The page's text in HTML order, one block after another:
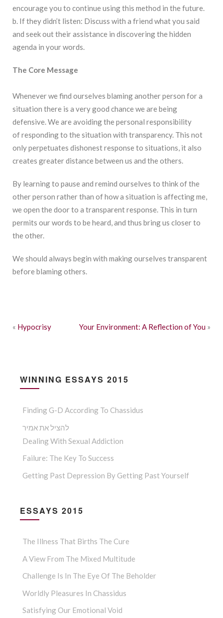
encourage you to continue using this method in the future.
b. If they didn’t listen: Discuss with a friend what you said
and seek out their assistance in discovering the hidden
agenda in your words.
The Core Message
Whenever we find ourselves blaming another person for a
situation there is a very good chance we are being
defensive. We are avoiding the personal responsibility
of responding to the situation with transparency. This not
only perpetuates dishonest response to situations, it also
creates greater distance between us and the others.
By learning to pause and remind ourselves to think of the
other person rather than of how a situation is affecting me,
we open the door to a transparent response. This in turn
permits our words to be heard, and thus bring us closer to
the other.
We should always begin with making ourselves transparent
before blaming others.
« Hypocrisy Your Environment: A Reflection of You »
WINNING ESSAYS 2015
Finding G-D According To Chassidus
להציל את אמיר
Dealing With Sexual Addiction
Failure: The Key To Success
Getting Past Depression By Getting Past Yourself
ESSAYS 2015
The Illness That Births The Cure
A View From The Mixed Multitude
Challenge Is In The Eye Of The Beholder
Worldly Pleasures In Chassidus
Satisfying Our Emotional Void